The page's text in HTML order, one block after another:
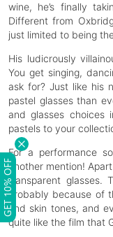
wine, he’s finally
Different from
just limited to being
His ludicrously
You get singing,
ask for? Just like his
pastel glasses than
and glasses
pastels to your
For a performance
another mention!
transparent glasses.
probably because of
and skin tones, and
quite like the film that
GET 10% OFF